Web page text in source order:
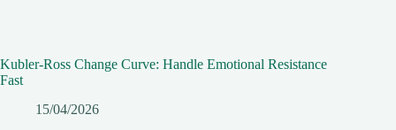
Kubler-Ross Change Curve: Handle Emotional Resistance
Fast
15/04/2026